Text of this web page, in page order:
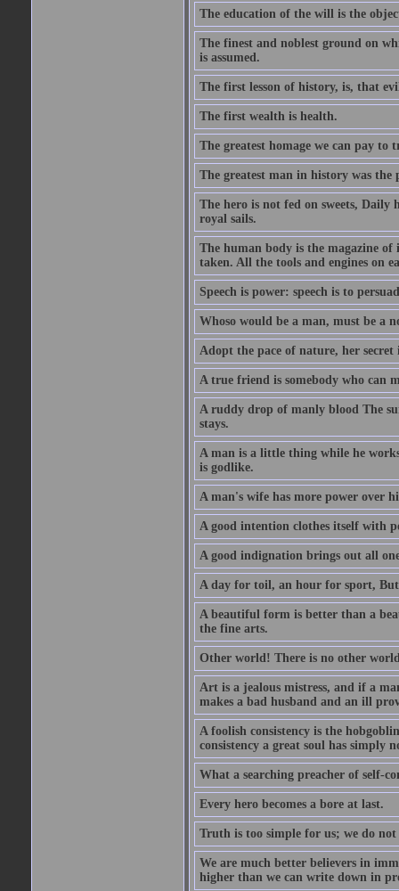
The education of the will is the
The finest and noblest ground on
is assumed.
The first lesson of history, is, that
The first wealth is health.
The greatest homage we can pay to
The greatest man in history was the
The hero is not fed on sweets,
royal sails.
The human body is the magazine
taken. All the tools and engines on
Speech is power: speech is to
Whoso would be a man, must be a
Adopt the pace of nature, her secret
A true friend is somebody who can
A ruddy drop of manly blood The
stays.
A man is a little thing while he
is godlike.
A man's wife has more power over
A good intention clothes itself with
A good indignation brings out all
A day for toil, an hour for sport,
A beautiful form is better than a
the fine arts.
Other world! There is no other
Art is a jealous mistress, and if a
makes a bad husband and an ill
A foolish consistency is the
consistency a great soul has simply
What a searching preacher of self-
Every hero becomes a bore at last.
Truth is too simple for us; we do
We are much better believers in
higher than we can write down in